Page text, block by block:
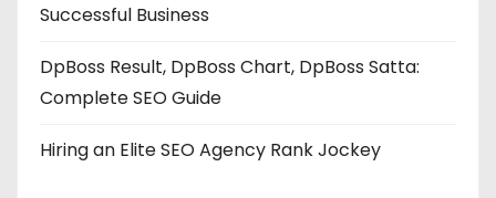
Successful Business
DpBoss Result, DpBoss Chart, DpBoss Satta:
Complete SEO Guide
Hiring an Elite SEO Agency Rank Jockey